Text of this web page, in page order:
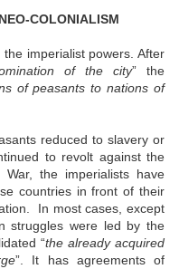
COLONIALISM
imperialist powers. After
of the city” the
of peasants to nations of
reduced to slavery or
to revolt against the
the imperialists have
countries in front of their
In most cases, except
struggles were led by the
“the already acquired
”. It has agreements of